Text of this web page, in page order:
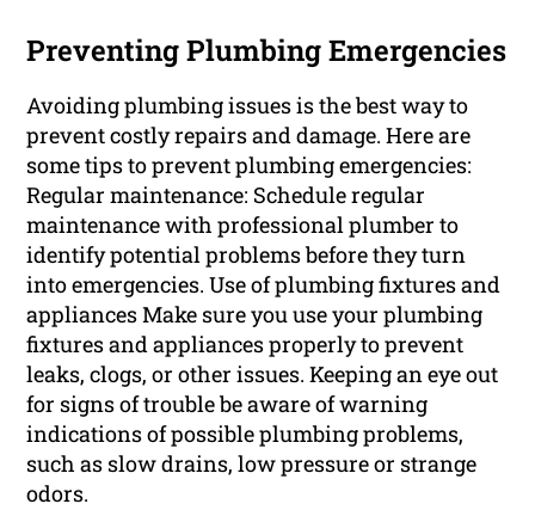
Preventing Plumbing Emergencies
Avoiding plumbing issues is the best way to
prevent costly repairs and damage. Here are
some tips to prevent plumbing emergencies:
Regular maintenance: Schedule regular
maintenance with professional plumber to
identify potential problems before they turn
into emergencies. Use of plumbing fixtures and
appliances Make sure you use your plumbing
fixtures and appliances properly to prevent
leaks, clogs, or other issues. Keeping an eye out
for signs of trouble be aware of warning
indications of possible plumbing problems,
such as slow drains, low pressure or strange
odors.